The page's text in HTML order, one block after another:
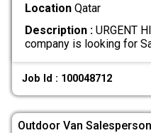
LocationQatar
Description :URGENT
company is looking for
Job Id : 100048712
Outdoor Van